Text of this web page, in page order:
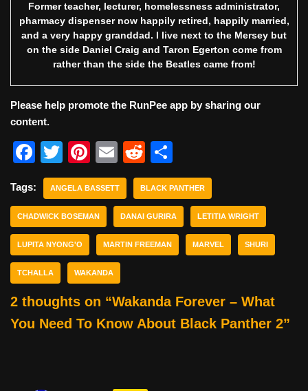
Former teacher, lecturer, homelessness administrator,
pharmacy dispenser now happily retired, happily married,
and a very happy granddad. I live next to the Mersey but
on the side Daniel Craig and Taron Egerton come from
rather than the side the Beatles came from!
Please help promote the RunPee app by sharing our
content.
F
a
c
e
b
o
o
k
T
w
itt
er
Pi
nt
er
e
st
E
m
ai
l
R
e
d
di
t
h
ar
e
Tags: ANGELA BASSETT BLACK PANTHER
CHADWICK BOSEMAN DANAI GURIRA LETITIA WRIGHT
LUPITA NYONG'O MARTIN FREEMAN MARVEL SHURI
TCHALLA WAKANDA
2 thoughts on “Wakanda Forever – What
You Need To Know About Black Panther 2”